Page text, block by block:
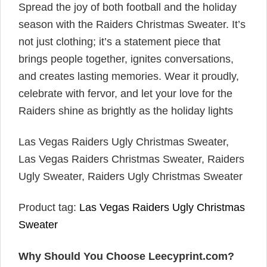
Spread the joy of both football and the holiday
season with the Raiders Christmas Sweater. It’s
not just clothing; it’s a statement piece that
brings people together, ignites conversations,
and creates lasting memories. Wear it proudly,
celebrate with fervor, and let your love for the
Raiders shine as brightly as the holiday lights
Las Vegas Raiders Ugly Christmas Sweater,
Las Vegas Raiders Christmas Sweater, Raiders
Ugly Sweater, Raiders Ugly Christmas Sweater
Product tag: Las Vegas Raiders Ugly Christmas
Sweater
Why Should You Choose Leecyprint.com?